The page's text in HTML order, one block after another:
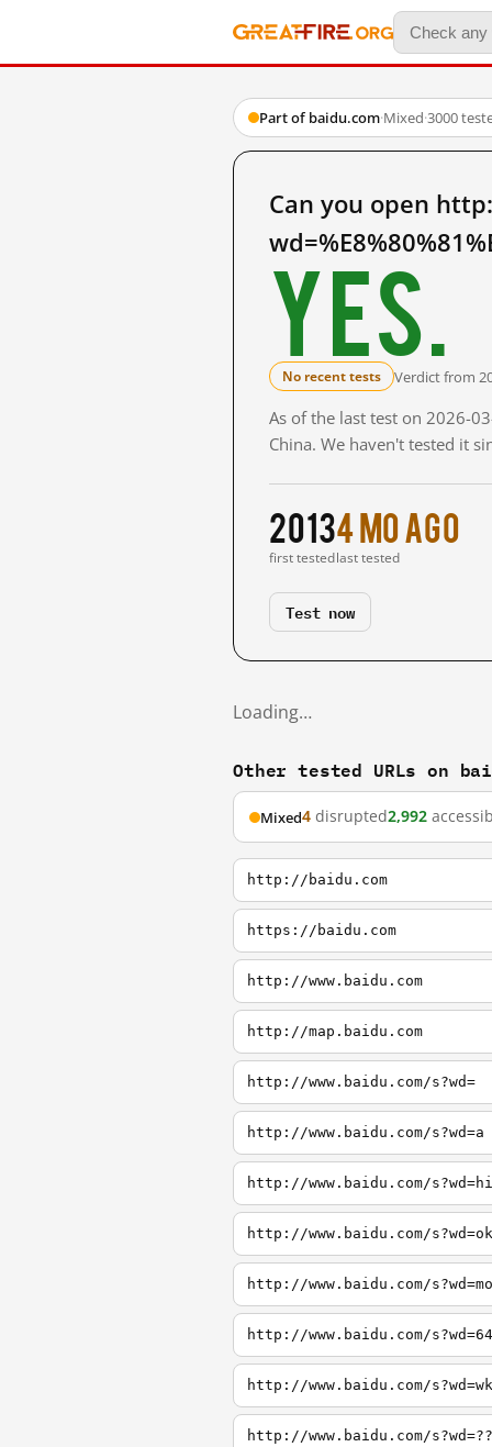
Part of baidu.com·Mixed·3000
Can you open
Yes.
No recent tests Verdict from
As of the last test on 2026-
China. We haven't tested it
2013
first tested
4 mo ago
last tested
Test now
Loading…
Other tested URLs on
Mixed4 disrupted2,992
http://baidu.com
https://baidu.com
http://www.baidu.com
http://map.baidu.com
http://www.baidu.com/s?wd=
http://www.baidu.com/s?wd=a
http://www.baidu.com/s?wd=hi
http://www.baidu.com/s?wd=ok
http://www.baidu.com/s?wd=mo
http://www.baidu.com/s?wd=64
http://www.baidu.com/s?wd=wk
http://www.baidu.com/s?wd=??